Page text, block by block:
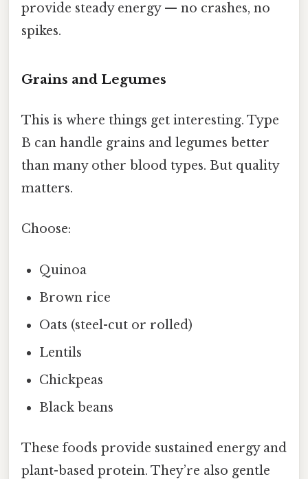
provide steady energy — no crashes, no
spikes.
Grains and Legumes
This is where things get interesting. Type
B can handle grains and legumes better
than many other blood types. But quality
matters.
Choose:
Quinoa
Brown rice
Oats (steel-cut or rolled)
Lentils
Chickpeas
Black beans
These foods provide sustained energy and
plant-based protein. They’re also gentle